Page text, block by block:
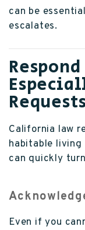
can be
escalates.
California law
habitable living
can quickly
Even if you